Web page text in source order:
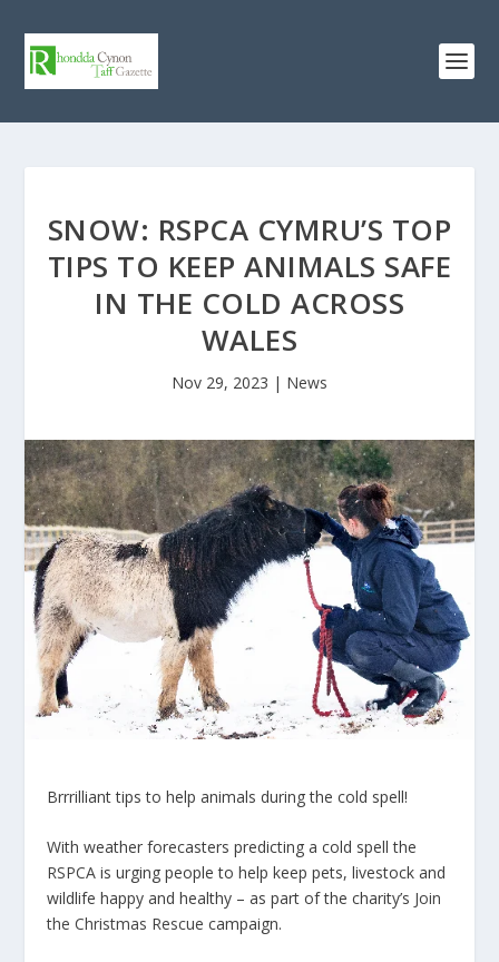
SNOW: RSPCA CYMRU’S TOP
TIPS TO KEEP ANIMALS SAFE
IN THE COLD ACROSS
WALES
Nov 29, 2023 | News
Brrrilliant tips to help animals during the cold spell!
With weather forecasters predicting a cold spell the
RSPCA is urging people to help keep pets, livestock and
wildlife happy and healthy – as part of the charity’s Join
the Christmas Rescue campaign.